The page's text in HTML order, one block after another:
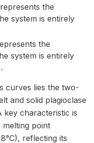
the
system is entirely
the
system is entirely
curves lies the two-
and solid plagioclase
key characteristic is
point
reflecting its